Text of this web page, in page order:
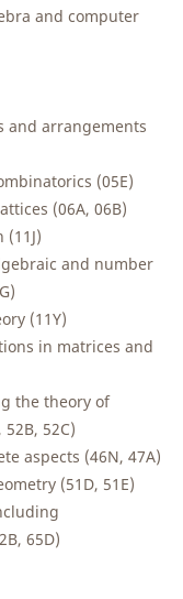
and computer
and arrangements
(05E)
(06A, 06B)
and number
(11Y)
in matrices and
the theory of
52C)
aspects (46N, 47A)
(51D, 51E)
65D)